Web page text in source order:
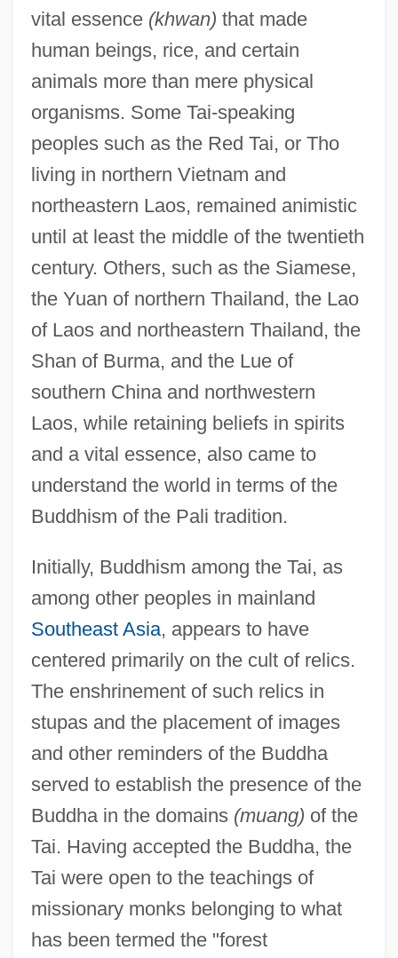
vital essence (khwan) that made
human beings, rice, and certain
animals more than mere physical
organisms. Some Tai-speaking
peoples such as the Red Tai, or Tho
living in northern Vietnam and
northeastern Laos, remained animistic
until at least the middle of the twentieth
century. Others, such as the Siamese,
the Yuan of northern Thailand, the Lao
of Laos and northeastern Thailand, the
Shan of Burma, and the Lue of
southern China and northwestern
Laos, while retaining beliefs in spirits
and a vital essence, also came to
understand the world in terms of the
Buddhism of the Pali tradition.
Initially, Buddhism among the Tai, as
among other peoples in mainland
Southeast Asia, appears to have
centered primarily on the cult of relics.
The enshrinement of such relics in
stupas and the placement of images
and other reminders of the Buddha
served to establish the presence of the
Buddha in the domains (muang) of the
Tai. Having accepted the Buddha, the
Tai were open to the teachings of
missionary monks belonging to what
has been termed the "forest